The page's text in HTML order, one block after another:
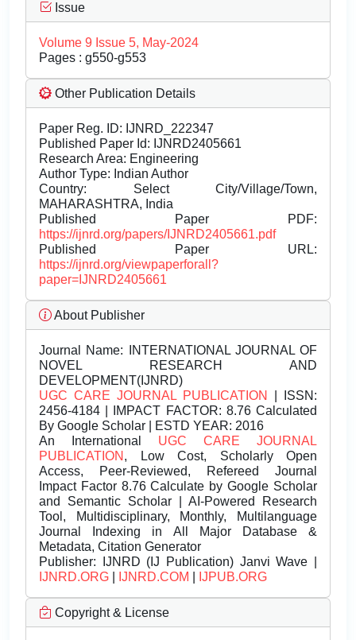
Issue
Volume 9 Issue 5, May-2024
Pages : g550-g553
Other Publication Details
Paper Reg. ID: IJNRD_222347
Published Paper Id: IJNRD2405661
Research Area: Engineering
Author Type: Indian Author
Country: Select City/Village/Town,
MAHARASHTRA, India
Published Paper PDF:
https://ijnrd.org/papers/IJNRD2405661.pdf
Published Paper URL:
https://ijnrd.org/viewpaperforall?
paper=IJNRD2405661
About Publisher
Journal Name: INTERNATIONAL JOURNAL OF
NOVEL RESEARCH AND
DEVELOPMENT(IJNRD)
UGC CARE JOURNAL PUBLICATION
| ISSN:
2456-4184 | IMPACT FACTOR: 8.76 Calculated
By Google Scholar | ESTD YEAR: 2016
An International UGC CARE JOURNAL
PUBLICATION , Low Cost, Scholarly Open
Access, Peer-Reviewed, Refereed Journal
Impact Factor 8.76 Calculate by Google Scholar
and Semantic Scholar | AI-Powered Research
Tool, Multidisciplinary, Monthly, Multilanguage
Journal Indexing in All Major Database &
Metadata, Citation Generator
Publisher: IJNRD (IJ Publication) Janvi Wave |
IJNRD.ORG
IJNRD.COM IJPUB.ORG
Copyright & License